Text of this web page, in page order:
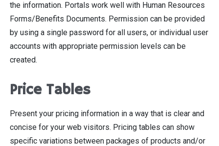
the information. Portals work well with Human Resources
Forms/Benefits Documents. Permission can be provided
by using a single password for all users, or individual user
accounts with appropriate permission levels can be
created.
Price Tables
Present your pricing information in a way that is clear and
concise for your web visitors. Pricing tables can show
specific variations between packages of products and/or